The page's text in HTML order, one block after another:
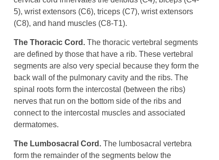
5), wrist extensors (C6), triceps (C7), wrist extensors
(C8), and hand muscles (C8-T1).
The Thoracic Cord. The thoracic vertebral segments
are defined by those that have a rib. These vertebral
segments are also very special because they form the
back wall of the pulmonary cavity and the ribs. The
spinal roots form the intercostal (between the ribs)
nerves that run on the bottom side of the ribs and
connect to the intercostal muscles and associated
dermatomes.
The Lumbosacral Cord.The lumbosacral vertebra
form the remainder of the segments below the